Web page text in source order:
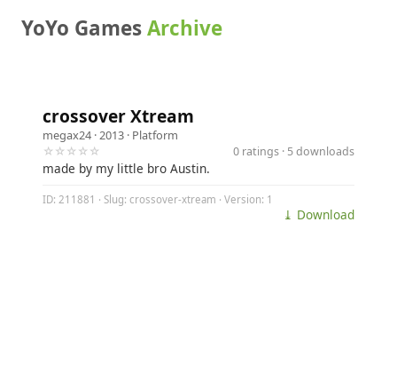
YoYo GamesArchive
crossover Xtream
megax24 · 2013 · Platform
☆☆☆☆☆
0 ratings · 5 downloads
made by my little bro Austin.
ID: 211881 · Slug: crossover-xtream · Version: 1
⤓ Download